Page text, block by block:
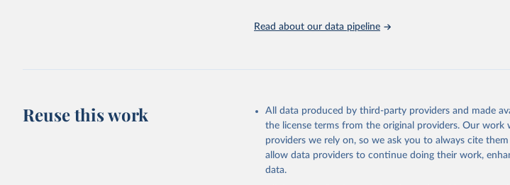
UNESCO Institute for Statistics (UIS),
2026.
Read about our data pipeline
Reuse this work
All data produced by third-party providers and made
the license terms from the original providers. Our
providers we rely on, so we ask you to always cite
allow data providers to continue doing their work,
data.